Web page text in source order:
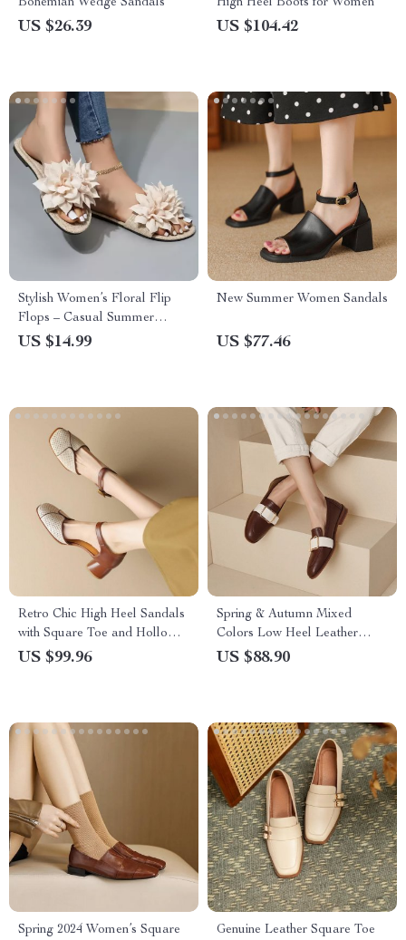
Bohemian Wedge Sandals
US $26.39
High Heel Boots for Women
US $104.42
Stylish Women’s Floral Flip
Flops – Casual Summer
Beach Sandals
US $14.99
New Summer Women Sandals
US $77.46
Retro Chic High Heel Sandals
with Square Toe and Hollow
Design
US $99.96
Spring & Autumn Mixed
Colors Low Heel Leather
Pumps for Women
US $88.90
Spring 2024 Women’s Square
Genuine Leather Square Toe